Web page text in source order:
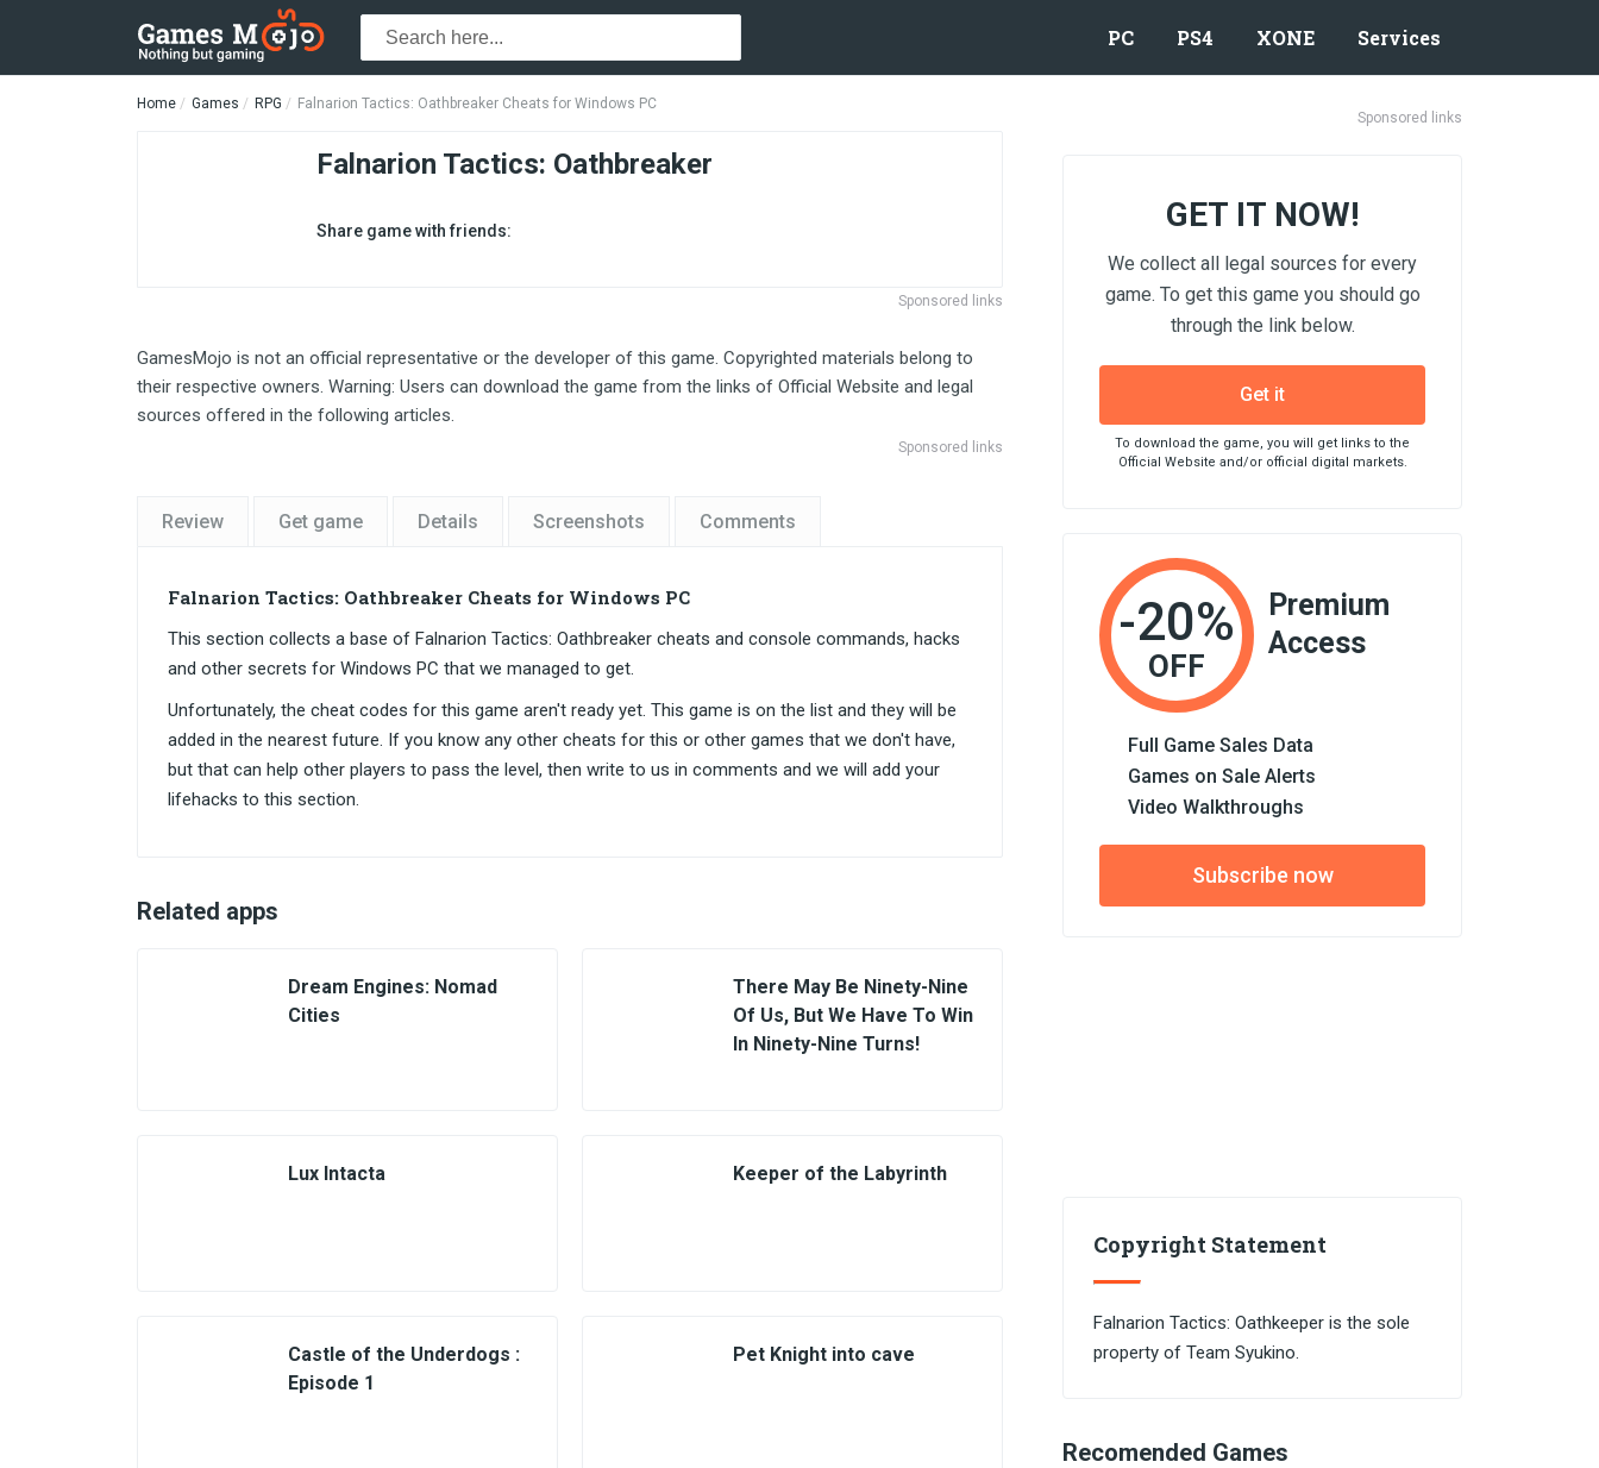
PC PS4 XONE Services
Home Games RPG Falnarion Tactics: Oathbreaker Cheats for Windows PC
Falnarion Tactics: Oathbreaker
Share game with friends:
Sponsored links
GamesMojo is not an official representative or the developer of this game. Copyrighted materials belong to
their respective owners. Warning: Users can download the game from the links of Official Website and legal
sources offered in the following articles.
Sponsored links
Review Get game Details Screenshots Comments
Falnarion Tactics: Oathbreaker Cheats for Windows PC
This section collects a base of Falnarion Tactics: Oathbreaker cheats and console commands, hacks
and other secrets for Windows PC that we managed to get.
Unfortunately, the cheat codes for this game aren't ready yet. This game is on the list and they will be
added in the nearest future. If you know any other cheats for this or other games that we don't have,
but that can help other players to pass the level, then write to us in comments and we will add your
lifehacks to this section.
Related apps
Dream Engines: Nomad
Cities
There May Be Ninety-Nine
Of Us, But We Have To Win
In Ninety-Nine Turns!
Lux Intacta Keeper of the Labyrinth
Castle of the Underdogs :
Episode 1
Pet Knight into cave
Sponsored links
GET IT NOW!
We collect all legal sources for every
game. To get this game you should go
through the link below.
Get it
To download the game, you will get links to the
Official Website and/or official digital markets.
-20%
OFF
Premium
Access
Full Game Sales Data
Games on Sale Alerts
Video Walkthroughs
Subscribe now
Copyright Statement
Falnarion Tactics: Oathkeeper is the sole
property of Team Syukino.
Recomended Games